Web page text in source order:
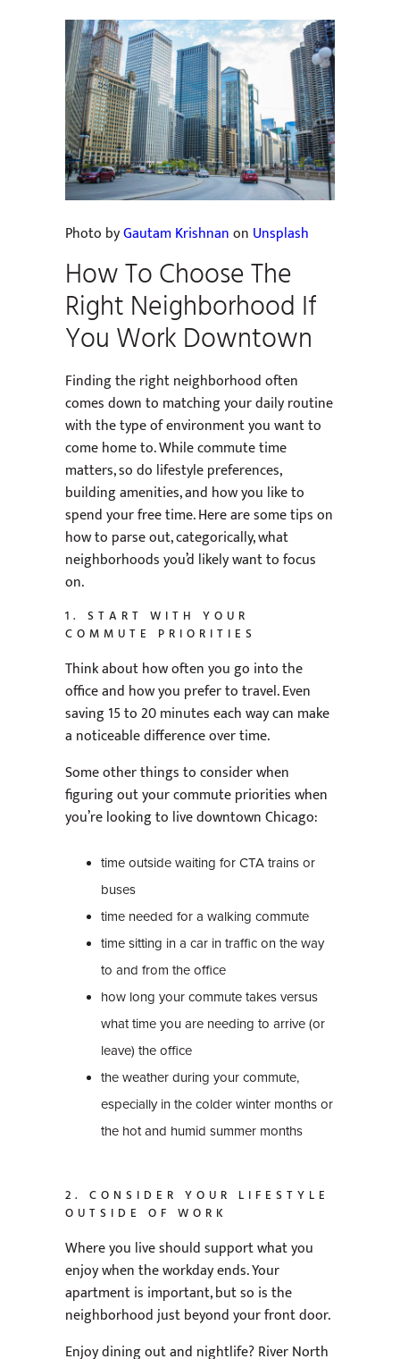
Photo byGautam Krishnanon Unsplash
How To Choose The
Right Neighborhood If
You Work Downtown
Finding the right neighborhood often
comes down to matching your daily routine
with the type of environment you want to
come home to. While commute time
matters, so do lifestyle preferences,
building amenities, and how you like to
spend your free time. Here are some tips on
how to parse out, categorically, what
neighborhoods you’d likely want to focus
on.
1. START WITH YOUR
COMMUTE PRIORITIES
Think about how often you go into the
office and how you prefer to travel. Even
saving 15 to 20 minutes each way can make
a noticeable difference over time.
Some other things to consider when
figuring out your commute priorities when
you’re looking to live downtown Chicago:
time outside waiting for CTA trains or
buses
time needed for a walking commute
time sitting in a car in traffic on the way
to and from the office
how long your commute takes versus
what time you are needing to arrive (or
leave) the office
the weather during your commute,
especially in the colder winter months or
the hot and humid summer months
2. CONSIDER YOUR LIFESTYLE
OUTSIDE OF WORK
Where you live should support what you
enjoy when the workday ends. Your
apartment is important, but so is the
neighborhood just beyond your front door.
Enjoy dining out and nightlife? River North